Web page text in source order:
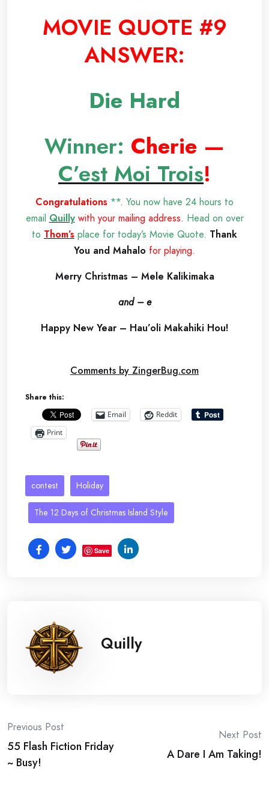
MOVIE QUOTE #9
ANSWER:
Die Hard
Winner: Cherie —
C’est Moi Trois!
Congratulations **. You now have 24 hours to
email Quilly with your mailing address. Head on over
to Thom’s place for today’s Movie Quote. Thank
You and Mahalo for playing.
Merry Christmas – Mele Kalikimaka
and – e
Happy New Year – Hau’oli Makahiki Hou!
Comments by ZingerBug.com
Share this:
Email
Reddit
Print
contest Holiday
The 12 Days of Christmas Island Style
Save
Quilly
Post
navigation
Previous Post
55 Flash Fiction Friday
~ Busy!
Next Post
A Dare I Am Taking!